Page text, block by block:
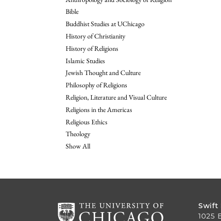
Bible
Buddhist Studies at UChicago
History of Christianity
History of Religions
Islamic Studies
Jewish Thought and Culture
Philosophy of Religions
Religion, Literature and Visual Culture
Religions in the Americas
Religious Ethics
Theology
Show All
Swift
1025